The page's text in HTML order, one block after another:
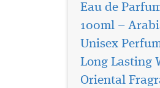
Eau de
100ml –
Unisex
Long Lasting
Oriental
Oud 24 Hours by
Al Zafraan Is a
blend of the finest
which gives